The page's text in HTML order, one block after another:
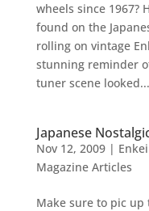
wheels since 1967?
found on the
rolling on vintage
stunning reminder
tuner scene looked...
Japanese
Nov 12, 2009|
Magazine Articles
Make sure to pic up